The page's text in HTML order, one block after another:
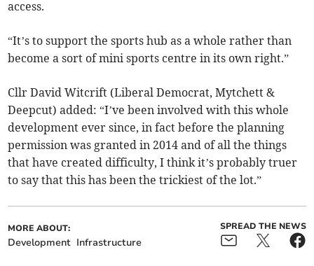
access.
“It’s to support the sports hub as a whole rather than
become a sort of mini sports centre in its own right.”
Cllr David Witcrift (Liberal Democrat, Mytchett &
Deepcut) added: “I’ve been involved with this whole
development ever since, in fact before the planning
permission was granted in 2014 and of all the things
that have created difficulty, I think it’s probably truer
to say that this has been the trickiest of the lot.”
MORE ABOUT:
Development Infrastructure
SPREAD THE NEWS